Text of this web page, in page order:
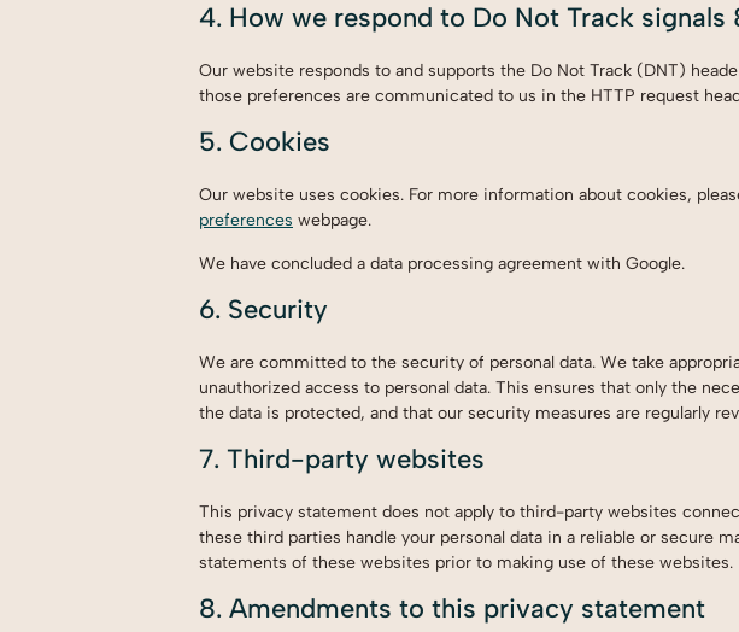
4. How we respond to Do Not Track
Our website responds to and supports the Do Not Track (DNT)
those preferences are communicated to us in the HTTP request
5. Cookies
Our website uses cookies. For more information about cookies,
preferences webpage.
We have concluded a data processing agreement with Google.
6. Security
We are committed to the security of personal data. We take
unauthorized access to personal data. This ensures that only the
the data is protected, and that our security measures are regularly
7. Third-party websites
This privacy statement does not apply to third-party websites
these third parties handle your personal data in a reliable or secure
statements of these websites prior to making use of these websites.
8. Amendments to this privacy statement